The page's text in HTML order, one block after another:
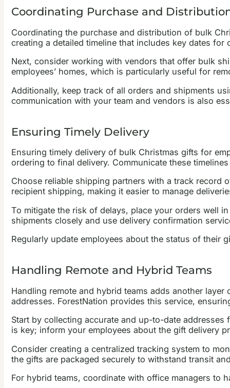
Coordinating Purchase and
Coordinating the purchase and distribution of bulk
creating a detailed timeline that includes key dates
Next, consider working with vendors that offer bulk
employees’ homes, which is particularly useful for
Additionally, keep track of all orders and shipments
communication with your team and vendors is also
Ensuring Timely Delivery
Ensuring timely delivery of bulk Christmas gifts for
ordering to final delivery. Communicate these
Choose reliable shipping partners with a track record
recipient shipping, making it easier to manage
To mitigate the risk of delays, place your orders well
shipments closely and use delivery confirmation
Regularly update employees about the status of their
Handling Remote and Hybrid Teams
Handling remote and hybrid teams adds another
addresses. ForestNation provides this service,
Start by collecting accurate and up-to-date
is key; inform your employees about the gift delivery
Consider creating a centralized tracking system to
the gifts are packaged securely to withstand transit
For hybrid teams, coordinate with office managers